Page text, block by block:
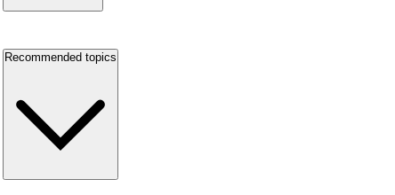
Recommended topics